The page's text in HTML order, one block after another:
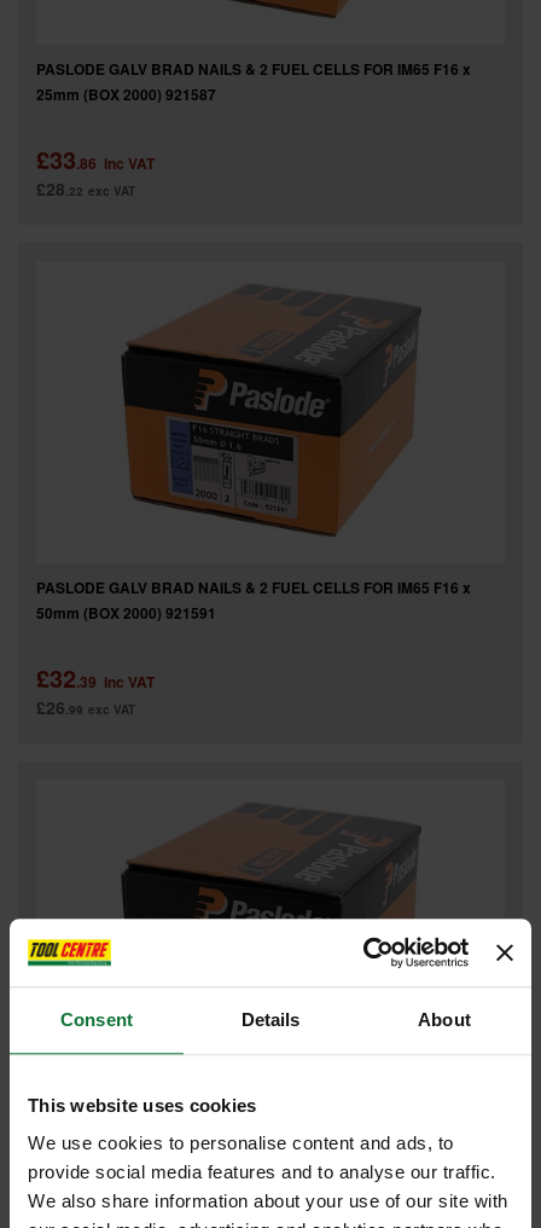
Consent Details About
This website uses cookies
We use cookies to personalise content and ads, to
provide social media features and to analyse our traffic.
We also share information about your use of our site with
PASLODE GALV BRAD NAILS & 2 FUEL CELLS FOR IM65 F16 x
25mm (BOX 2000) 921587
£33.86 inc VAT
£28.22 exc VAT
PASLODE GALV BRAD NAILS & 2 FUEL CELLS FOR IM65 F16 x
50mm (BOX 2000) 921591
£32.39 inc VAT
£26.99 exc VAT
PASLODE GALV BRAD NAILS & 2 FUEL CELLL FOR IM65 F16 x
19mm (BOX 2000) 921586
£32.08 inc VAT